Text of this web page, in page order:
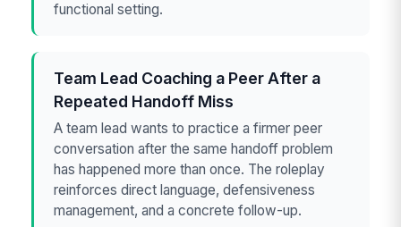
functional setting.
Team Lead Coaching a Peer After a
Repeated Handoff Miss
A team lead wants to practice a firmer peer
conversation after the same handoff problem
has happened more than once. The roleplay
reinforces direct language, defensiveness
management, and a concrete follow-up.